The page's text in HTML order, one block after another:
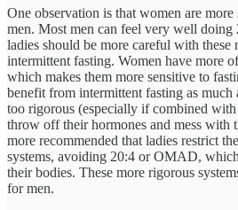
One observation is that women are
men. Most men can feel very well
ladies should be more careful with
intermittent fasting. Women have more
which makes them more sensitive to
benefit from intermittent fasting as much
too rigorous (especially if combined
throw off their hormones and mess with
more recommended that ladies restrict
systems, avoiding 20:4 or OMAD,
their bodies. These more rigorous
for men.